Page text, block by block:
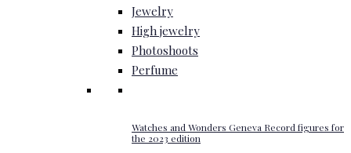
Jewelry
High jewelry
Photoshoots
Perfume
Watches and Wonders Geneva Record figures for
the 2023 edition